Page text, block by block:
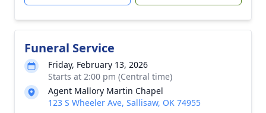
Funeral Service
Friday, February 13, 2026
Starts at 2:00 pm (Central time)
Agent Mallory Martin Chapel
123 S Wheeler Ave, Sallisaw, OK 74955